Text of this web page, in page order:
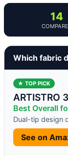
14
Which fabric
★ TOP PICK
ARTISTRO
Best Overall
Dual-tip design
See on